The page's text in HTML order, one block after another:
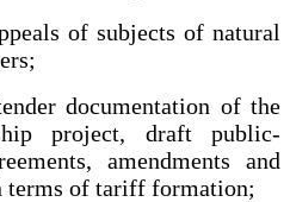
of subjects of natural
documentation of the
project, draft public-
amendments and
terms of tariff formation;